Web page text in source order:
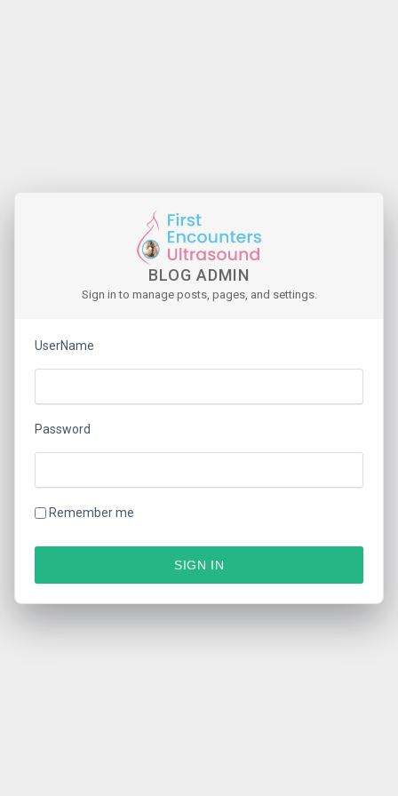
BLOG ADMIN
Sign in to manage posts, pages, and settings.
UserName
Password
Remember me
SIGN IN